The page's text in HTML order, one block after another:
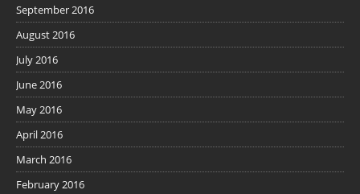
September 2016
August 2016
July 2016
June 2016
May 2016
April 2016
March 2016
February 2016